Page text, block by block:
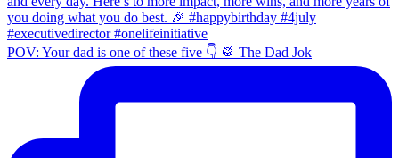
POV: Your dad is one of these five 👇 🥁 The Dad Jok